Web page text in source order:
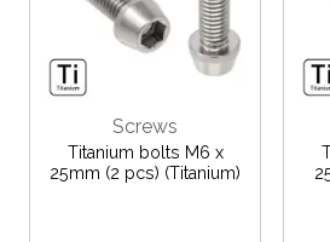
Screws
Titanium bolts M6 x
25mm (2 pcs) (Titanium)